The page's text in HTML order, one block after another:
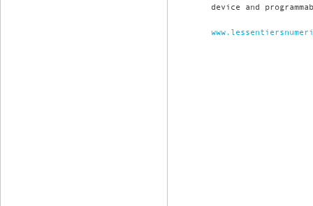
device and